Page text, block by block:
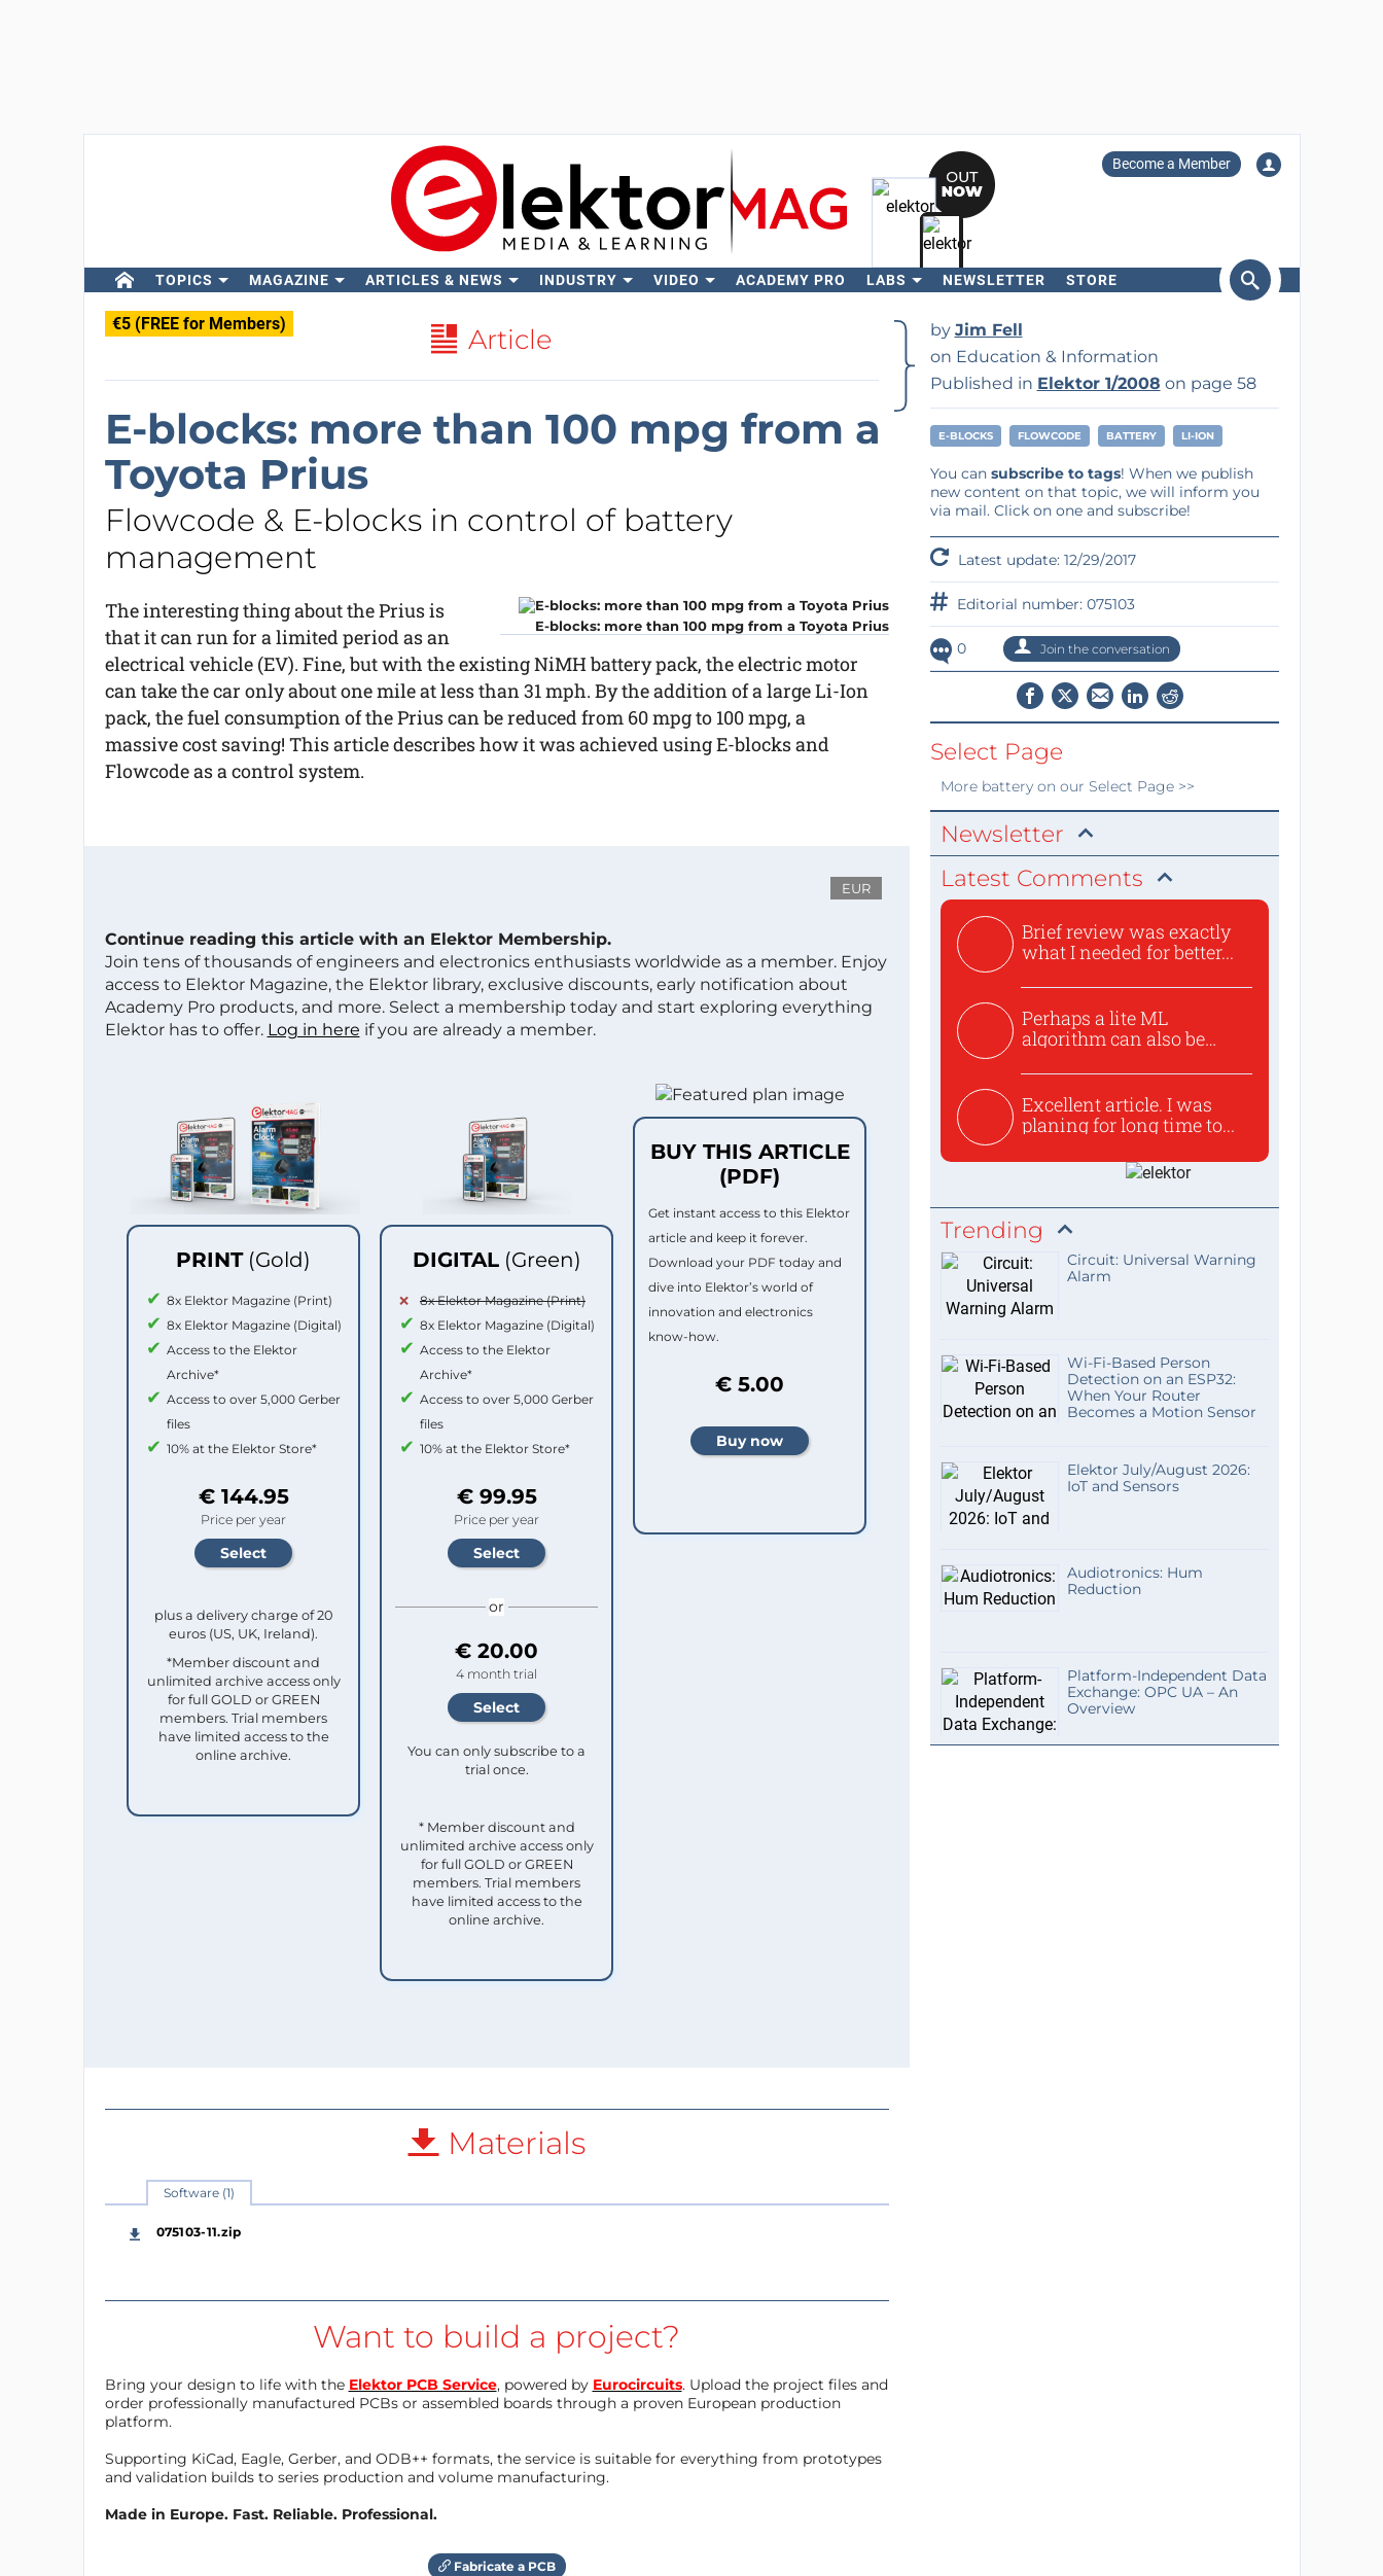
Become a Member
TOPICS MAGAZINE ARTICLES & NEWS INDUSTRY VIDEO ACADEMY PRO LABS NEWSLETTER STORE
€5 (FREE for Members) Article
E-blocks: more than 100 mpg from a
Toyota Prius
Flowcode & E-blocks in control of battery
management
E-blocks: more than 100 mpg from a Toyota Prius
The interesting thing about the Prius is
that it can run for a limited period as an
electrical vehicle (EV). Fine, but with the existing NiMH battery pack, the electric motor
can take the car only about one mile at less than 31 mph. By the addition of a large Li-Ion
pack, the fuel consumption of the Prius can be reduced from 60 mpg to 100 mpg, a
massive cost saving! This article describes how it was achieved using E-blocks and
Flowcode as a control system.
EUR
Continue reading this article with an Elektor Membership.
Join tens of thousands of engineers and electronics enthusiasts worldwide as a member. Enjoy
access to Elektor Magazine, the Elektor library, exclusive discounts, early notification about
Academy Pro products, and more. Select a membership today and start exploring everything
Elektor has to offer. Log in here if you are already a member.
PRINT (Gold)
8x Elektor Magazine (Print)
8x Elektor Magazine (Digital)
Access to the Elektor
Archive*
Access to over 5,000 Gerber
files
10% at the Elektor Store*
€ 144.95
Price per year
plus a delivery charge of 20
euros (US, UK, Ireland).
*Member discount and
unlimited archive access only
for full GOLD or GREEN
members. Trial members
have limited access to the
online archive.
DIGITAL (Green)
8x Elektor Magazine (Print)
8x Elektor Magazine (Digital)
Access to the Elektor
Archive*
Access to over 5,000 Gerber
files
10% at the Elektor Store*
€ 99.95
Price per year
or
€ 20.00
4 month trial
You can only subscribe to a
trial once.
* Member discount and
unlimited archive access only
for full GOLD or GREEN
members. Trial members
have limited access to the
online archive.
BUY THIS ARTICLE
(PDF)
Get instant access to this Elektor
article and keep it forever.
Download your PDF today and
dive into Elektor’s world of
innovation and electronics
know-how.
€ 5.00
Materials
Software (1)
075103-11.zip
Want to build a project?
Bring your design to life with the Elektor PCB Service, powered by Eurocircuits. Upload the project files and
order professionally manufactured PCBs or assembled boards through a proven European production
platform.
Supporting KiCad, Eagle, Gerber, and ODB++ formats, the service is suitable for everything from prototypes
and validation builds to series production and volume manufacturing.
Made in Europe. Fast. Reliable. Professional.
Fabricate a PCB
by Jim Fell
on Education & Information
Published in Elektor 1/2008 on page 58
E-BLOCKS FLOWCODE BATTERY LI-ION
You can subscribe to tags! When we publish
new content on that topic, we will inform you
via mail. Click on one and subscribe!
Latest update: 12/29/2017
Editorial number: 075103
0 Join the conversation
Select Page
More batteryon our Select Page >>
Newsletter
Latest Comments
Brief review was exactly
what I needed for better...
Perhaps a lite ML
algorithm can also be
Excellent article. I was
planing for long time to...
Trending
Circuit: Universal Warning
Alarm
Wi-Fi-Based Person
Detection on an ESP32:
When Your Router
Becomes a Motion Sensor
Elektor July/August 2026:
IoT and Sensors
Audiotronics: Hum
Reduction
Platform-Independent Data
Exchange: OPC UA – An
Overview